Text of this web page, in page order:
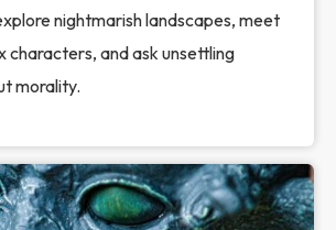
nightmarish landscapes, meet
characters, and ask unsettling
morality.